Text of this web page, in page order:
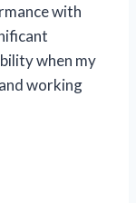
with
when my
working